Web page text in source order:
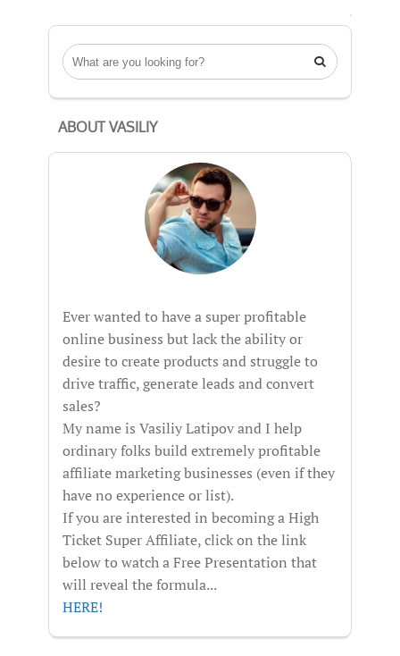

ABOUT VASILIY
Ever wanted to have a super profitable
online business but lack the ability or
desire to create products and struggle to
drive traffic, generate leads and convert
sales?
My name is Vasiliy Latipov and I help
ordinary folks build extremely profitable
affiliate marketing businesses (even if they
have no experience or list).
If you are interested in becoming a High
Ticket Super Affiliate, click on the link
below to watch a Free Presentation that
will reveal the formula...
HERE!